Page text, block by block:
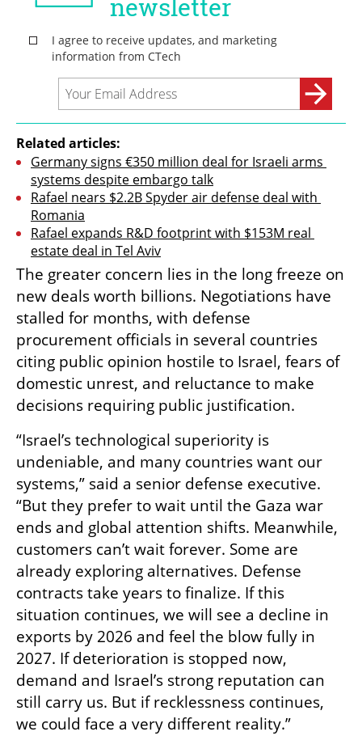
Related articles:
Germany signs €350 million deal for Israeli arms
systems despite embargo talk
Rafael nears $2.2B Spyder air defense deal with
Romania
Rafael expands R&D footprint with $153M real
estate deal in Tel Aviv
The greater concern lies in the long freeze on
new deals worth billions. Negotiations have
stalled for months, with defense
procurement officials in several countries
citing public opinion hostile to Israel, fears of
domestic unrest, and reluctance to make
decisions requiring public justification.
“Israel’s technological superiority is
undeniable, and many countries want our
systems,” said a senior defense executive.
“But they prefer to wait until the Gaza war
ends and global attention shifts. Meanwhile,
customers can’t wait forever. Some are
already exploring alternatives. Defense
contracts take years to finalize. If this
situation continues, we will see a decline in
exports by 2026 and feel the blow fully in
2027. If deterioration is stopped now,
demand and Israel’s strong reputation can
still carry us. But if recklessness continues,
we could face a very different reality.”